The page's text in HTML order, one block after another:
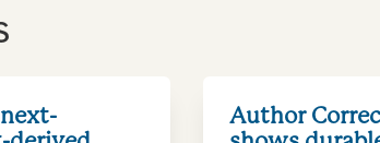
Author